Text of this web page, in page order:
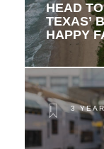
HEAD
TEXAS’
HAPPY
3